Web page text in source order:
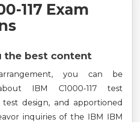
117 Exam
the best content
you can be
IBM C1000-117 test
design, and apportioned
inquiries of the IBM IBM